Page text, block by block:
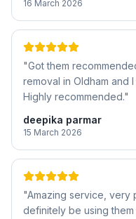
16 March 2026
"Got them
removal in Oldham and
Highly recommended."
deepika parmar
15 March 2026
"Amazing service, very
definitely be using